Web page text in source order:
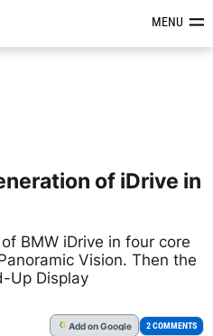
Reviews &MENU
of iDrive in
BMW iDrive in four core
Vision. Then the
Up Display
G Addon Google 2 COMMENTS